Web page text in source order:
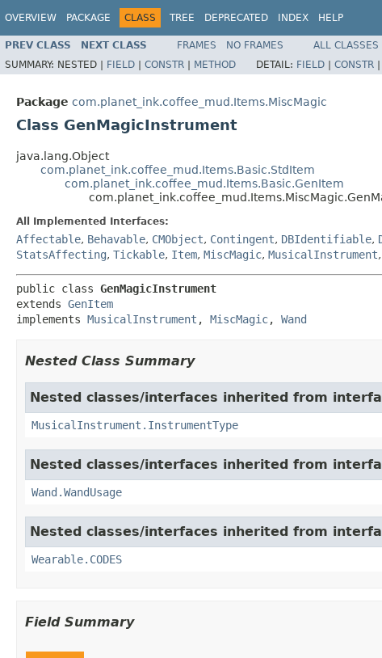
OVERVIEW PACKAGE CLASS TREE DEPRECATED INDEX HELP
PREV CLASS NEXT CLASS FRAMES NO FRAMES ALL CLASSES
SUMMARY: NESTED | FIELD | CONSTR | METHOD DETAIL: FIELD | CONSTR |
Package com.planet_ink.coffee_mud.Items.MiscMagic
Class GenMagicInstrument
java.lang.Object
com.planet_ink.coffee_mud.Items.Basic.StdItem
com.planet_ink.coffee_mud.Items.Basic.GenItem
All Implemented Interfaces:
Affectable, Behavable, CMObject, Contingent, DBIdentifiable,
StatsAffecting, Tickable, Item, MiscMagic, MusicalInstrument,
public class GenMagicInstrument
extends GenItem
implements MusicalInstrument , MiscMagic, Wand
Nested Class Summary
Nested classes/interfaces inherited from
MusicalInstrument.InstrumentType
Nested classes/interfaces inherited from
Wand.WandUsage
Nested classes/interfaces inherited from
Wearable.CODES
Field Summary